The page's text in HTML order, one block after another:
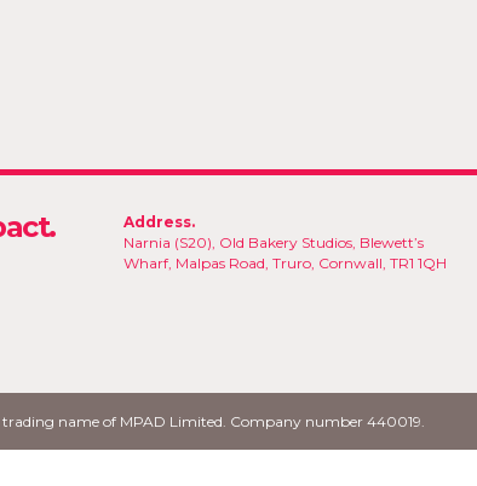
Address.
Narnia (S20), Old Bakery Studios, Blewett’s
Wharf, Malpas Road, Truro, Cornwall, TR1 1QH
name of MPAD Limited. Company number 440019.